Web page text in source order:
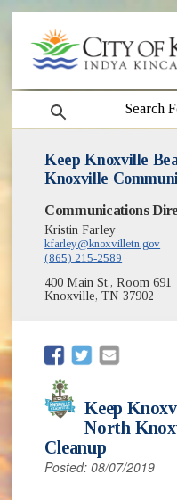
search
Keep Knoxville
Knoxville
Communications
Kristin Farley
kfarley@knoxvilletn.gov
(865) 215-2589
400 Main St., Room 691
Knoxville, TN 37902
(opens in new
(opens in
Keep
North
Cleanup
Posted: 08/07/2019